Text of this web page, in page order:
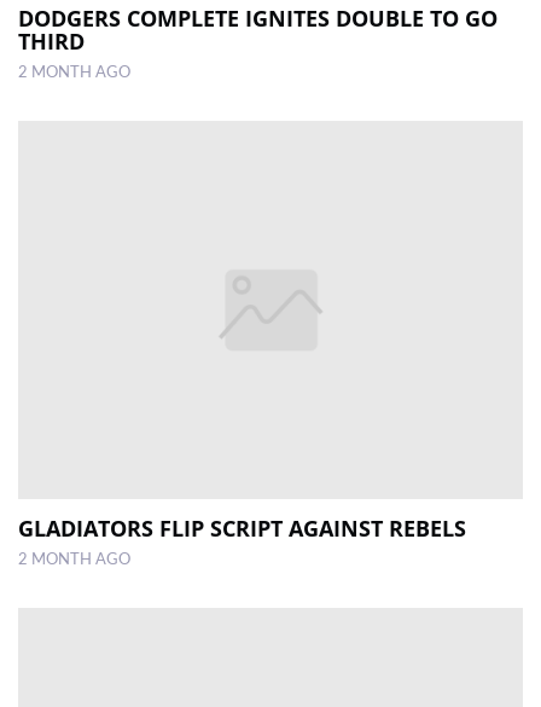
DODGERS COMPLETE IGNITES DOUBLE TO GO
THIRD
2 MONTH AGO
GLADIATORS FLIP SCRIPT AGAINST REBELS
2 MONTH AGO